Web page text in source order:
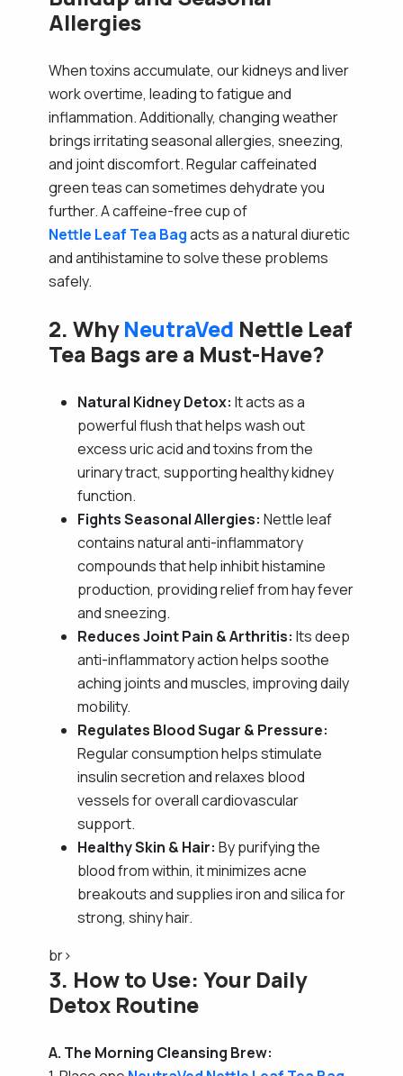
Allergies
When toxins accumulate, our kidneys and liver
work overtime, leading to fatigue and
inflammation. Additionally, changing weather
brings irritating seasonal allergies, sneezing,
and joint discomfort. Regular caffeinated
green teas can sometimes dehydrate you
further. A caffeine-free cup of
Nettle Leaf Tea Bagacts as a natural diuretic
and antihistamine to solve these problems
safely.
2. WhyNeutraVed Nettle Leaf
Tea Bags are a Must-Have?
Natural Kidney Detox: It acts as a
powerful flush that helps wash out
excess uric acid and toxins from the
urinary tract, supporting healthy kidney
function.
Fights Seasonal Allergies: Nettle leaf
contains natural anti-inflammatory
compounds that help inhibit histamine
production, providing relief from hay fever
and sneezing.
Reduces Joint Pain & Arthritis: Its deep
anti-inflammatory action helps soothe
aching joints and muscles, improving daily
mobility.
Regulates Blood Sugar & Pressure:
Regular consumption helps stimulate
insulin secretion and relaxes blood
vessels for overall cardiovascular
support.
Healthy Skin & Hair: By purifying the
blood from within, it minimizes acne
breakouts and supplies iron and silica for
strong, shiny hair.
br>
3. How to Use: Your Daily
Detox Routine
A. The Morning Cleansing Brew: